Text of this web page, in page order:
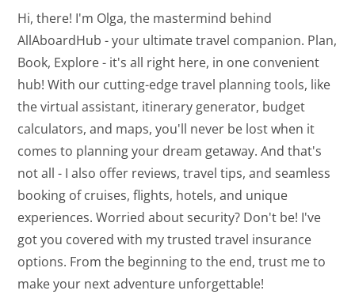
Hi, there! I'm Olga, the mastermind behind
AllAboardHub - your ultimate travel companion. Plan,
Book, Explore - it's all right here, in one convenient
hub! With our cutting-edge travel planning tools, like
the virtual assistant, itinerary generator, budget
calculators, and maps, you'll never be lost when it
comes to planning your dream getaway. And that's
not all - I also offer reviews, travel tips, and seamless
booking of cruises, flights, hotels, and unique
experiences. Worried about security? Don't be! I've
got you covered with my trusted travel insurance
options. From the beginning to the end, trust me to
make your next adventure unforgettable!